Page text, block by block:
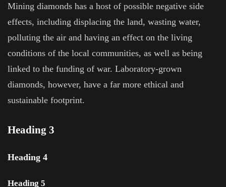
Mining diamonds has a host of possible negative side
effects, including displacing the land, wasting water,
polluting the air and having an effect on the living
conditions of the local communities, as well as being
linked to the funding of war. Laboratory-grown
diamonds, however, have a far more ethical and
sustainable footprint.
Heading 3
Heading 4
Heading 5